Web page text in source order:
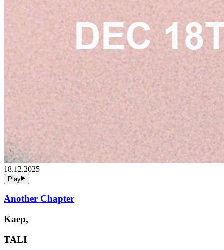
18.12.2025
Play
Another Chapter
Kaep,
TALI